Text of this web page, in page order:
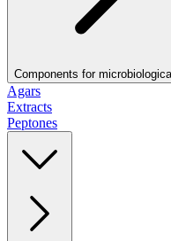
Components for
Agars
Extracts
Peptones